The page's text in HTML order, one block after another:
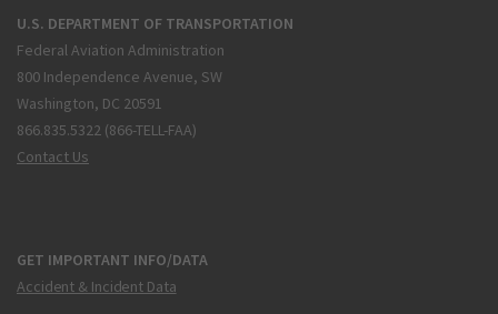
U.S. DEPARTMENT OF TRANSPORTATION
Federal Aviation Administration
800 Independence Avenue, SW
Washington, DC 20591
866.835.5322 (866-TELL-FAA)
Contact Us
GET IMPORTANT INFO/DATA
Accident & Incident Data